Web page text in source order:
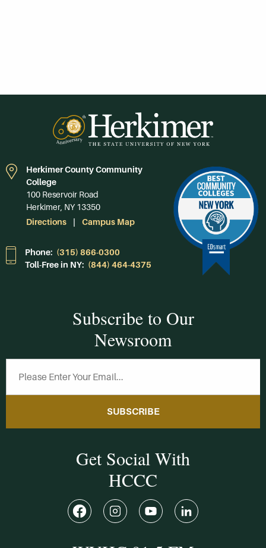
Herkimer County Community
College
100 Reservoir Road
Herkimer, NY 13350
Directions
Campus Map
Phone: (315) 866-0300
Toll-Free in NY: (844) 464-4375
Subscribe to Our
Newsroom
SUBSCRIBE
Get Social With
HCCC